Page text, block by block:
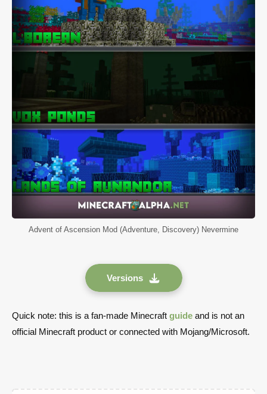
Advent of Ascension Mod (Adventure, Discovery) Nevermine
Versions
Quick note: this is a fan-made Minecraft guide and is not an
official Minecraft product or connected with Mojang/Microsoft.